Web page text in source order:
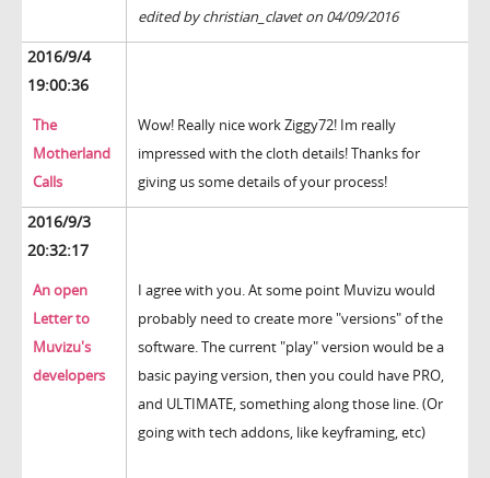
edited by christian_clavet on 04/09/2016
2016/9/4
19:00:36
The
Motherland
Calls
Wow! Really nice work Ziggy72! Im really
impressed with the cloth details! Thanks for
giving us some details of your process!
2016/9/3
20:32:17
An open
Letter to
Muvizu's
developers
I agree with you. At some point Muvizu would
probably need to create more "versions" of the
software. The current "play" version would be a
basic paying version, then you could have PRO,
and ULTIMATE, something along those line. (Or
going with tech addons, like keyframing, etc)